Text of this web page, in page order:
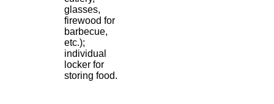
glasses,
firewood for
barbecue,
etc.);
individual
locker for
storing food.